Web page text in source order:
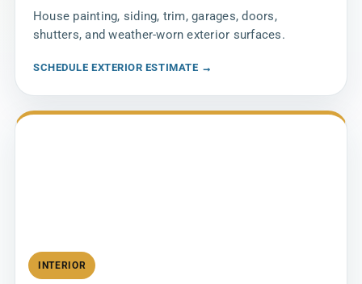
House painting, siding, trim, garages, doors,
shutters, and weather-worn exterior surfaces.
SCHEDULE EXTERIOR ESTIMATE →
INTERIOR